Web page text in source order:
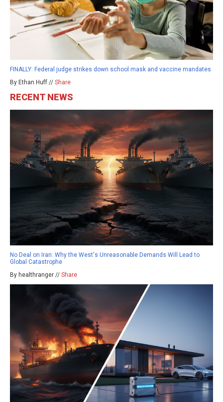
FINALLY: Federal judge strikes down school mask and vaccine mandates
By Ethan Huff // Share
RECENT NEWS
No Deal on Iran: Why the West's Unreasonable Demands Will Lead to
Global Catastrophe
By healthranger // Share